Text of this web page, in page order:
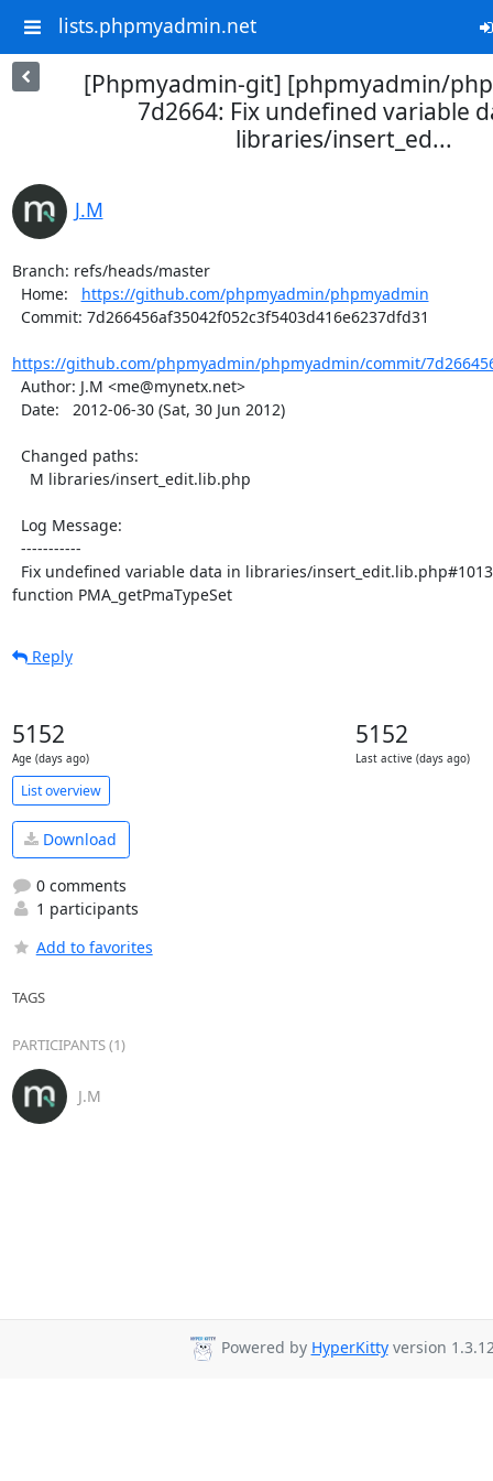
lists.phpmyadmin.net
[Phpmyadmin-git] [phpmyadmin/
7d2664: Fix undefined variable
libraries/insert_ed...
J.M
Branch: refs/heads/master
  Home:
https://github.com/phpmyadmin/phpmyadmin
https://github.com/phpmyadmin/phpmyadmin/commit/
function PMA_getPmaTypeSet
Reply
5152
Age (days ago)
5152
Last active (days ago)
List overview
Download
0 comments
1 participants
Add to favorites
TAGS
PARTICIPANTS (1)
J.M
Powered by HyperKittyversion